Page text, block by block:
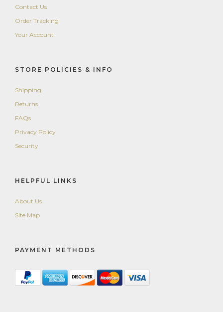
Contact Us
Order Tracking
Your Account
STORE POLICIES & INFO
Shipping
Returns
FAQs
Privacy Policy
Security
HELPFUL LINKS
About Us
Site Map
PAYMENT METHODS